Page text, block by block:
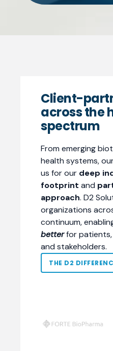
Client-
across the
spectrum
From emerging
health systems,
us for our deep
footprint and
approach. D2
organizations
continuum,
betterfor
and stakeholders.
THE D2